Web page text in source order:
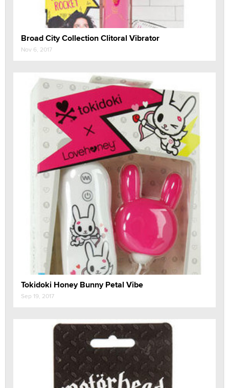
Broad City Collection Clitoral Vibrator
Nov 6, 2017
Tokidoki Honey Bunny Petal Vibe
Sep 19, 2017